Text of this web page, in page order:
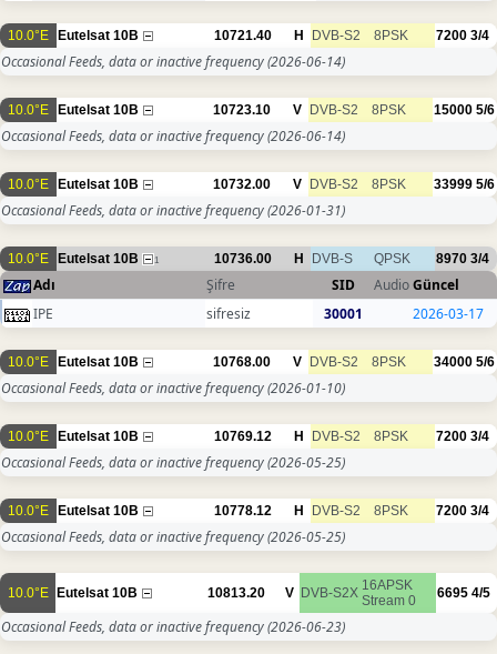
10.0°E Eutelsat 10B 10721.40 H DVB-S2 8PSK 7200 3/4
Occasional Feeds, data or inactive frequency(2026-06-14)
10.0°E Eutelsat 10B 10723.10 V DVB-S2 8PSK 15000 5/6
Occasional Feeds, data or inactive frequency(2026-06-14)
10.0°E Eutelsat 10B 10732.00 V DVB-S2 8PSK 33999 5/6
Occasional Feeds, data or inactive frequency(2026-01-31)
10.0°E Eutelsat 10B 1 10736.00 H DVB-S QPSK 8970 3/4
Adı Şifre SID AudioGüncel
IPE
sifresiz 30001 2026-03-17
10.0°E Eutelsat 10B 10768.00 V DVB-S2 8PSK 34000 5/6
Occasional Feeds, data or inactive frequency(2026-01-10)
10.0°E Eutelsat 10B 10769.12 H DVB-S2 8PSK 7200 3/4
Occasional Feeds, data or inactive frequency(2026-05-25)
10.0°E Eutelsat 10B 10778.12 H DVB-S2 8PSK 7200 3/4
Occasional Feeds, data or inactive frequency(2026-05-25)
10.0°E Eutelsat 10B 10813.20 V DVB-S2X 16APSK
Stream 0
6695 4/5
Occasional Feeds, data or inactive frequency(2026-06-23)